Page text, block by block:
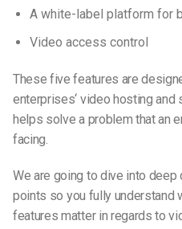
A white-label platform for
Video access control
These five features are
enterprises‘ video hosting and
helps solve a problem that an
facing.
We are going to dive into
points so you fully understand
features matter in regards to